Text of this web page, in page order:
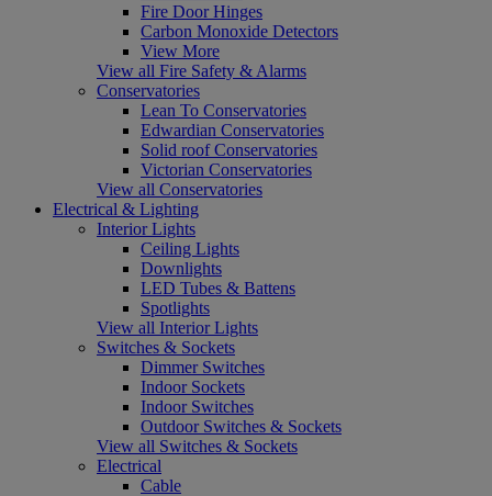
Fire Door Hinges
Carbon Monoxide Detectors
View More
View all Fire Safety & Alarms
Conservatories
Lean To Conservatories
Edwardian Conservatories
Solid roof Conservatories
Victorian Conservatories
View all Conservatories
Electrical & Lighting
Interior Lights
Ceiling Lights
Downlights
LED Tubes & Battens
Spotlights
View all Interior Lights
Switches & Sockets
Dimmer Switches
Indoor Sockets
Indoor Switches
Outdoor Switches & Sockets
View all Switches & Sockets
Electrical
Cable